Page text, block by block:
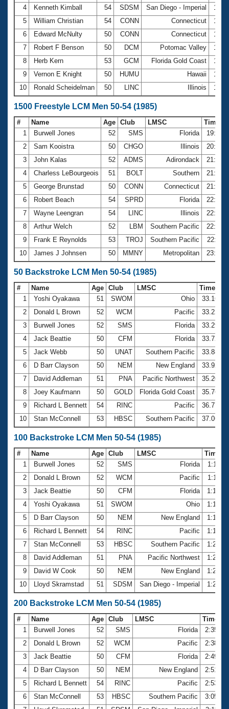
4
Kenneth Kimball 54 SDSM San Diego - Imperial
5
William Christian 54 CONN Connecticut
6
Edward McNulty 50 CONN Connecticut
7
Robert F Benson 50 DCM Potomac Valley
8
Herb Kern 53 GCM Florida Gold Coast
9
Vernon E Knight 50 HUMU Hawaii
10
Ronald Scheidelman 50 LINC Illinois
1500 Freestyle LCM Men 50-54 (1985)
# Name Age Club LMSC
Time
1
Burwell Jones 52 SMS Florida
2
Sam Kooistra 50 CHGO Illinois
3
John Kalas 52 ADMS Adirondack
4
Charless LeBourgeois 51 BOLT Southern
5
George Brunstad 50 CONN Connecticut
6
Robert Beach 54 SPRD Florida
7
Wayne Leengran 54 LINC Illinois
8
Arthur Welch 52 LBM Southern Pacific
9
Frank E Reynolds 53 TROJ Southern Pacific
10
James J Johnsen 50 MMNY Metropolitan
50 Backstroke LCM Men 50-54 (1985)
# Name Age Club LMSC
Time
1
Yoshi Oyakawa 51 SWOM Ohio
33.16
2
Donald L Brown 52 WCM Pacific
33.22
3
Burwell Jones 52 SMS Florida
33.29
4
Jack Beattie 50 CFM Florida
33.72
5
Jack Webb 50 UNAT Southern Pacific
33.88
6
D Barr Clayson 50 NEM New England
33.92
7
David Addleman 51 PNA Pacific Northwest
35.20
8
Joey Kaufmann 50 GOLD Florida Gold Coast
35.76
9
Richard L Bennett 54 RINC Pacific
36.77
10
Stan McConnell 53 HBSC Southern Pacific 37.06
100 Backstroke LCM Men 50-54 (1985)
# Name Age Club LMSC
Time
1
Burwell Jones 52 SMS Florida
2
Donald L Brown 52 WCM Pacific
3
Jack Beattie 50 CFM Florida
4
Yoshi Oyakawa 51 SWOM Ohio
5
D Barr Clayson 50 NEM New England
6
Richard L Bennett 54 RINC Pacific
7
Stan McConnell 53 HBSC Southern Pacific
8
David Addleman 51 PNA Pacific Northwest
9
David W Cook 50 NEM New England
10
Lloyd Skramstad 51 SDSM San Diego - Imperial
200 Backstroke LCM Men 50-54 (1985)
# Name Age Club LMSC
Time
1
Burwell Jones 52 SMS Florida
2:35.44
2
Donald L Brown 52 WCM Pacific
2:38.36
3
Jack Beattie 50 CFM Florida
2:49.27
4
D Barr Clayson 50 NEM New England
2:51.70
5
Richard L Bennett 54 RINC Pacific
2:53.25
6
Stan McConnell 53 HBSC Southern Pacific
3:05.15